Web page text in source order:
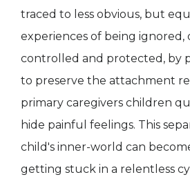
traced to less obvious, but
experiences of being ignored,
controlled and protected, by
to preserve the attachment
primary caregivers children
hide painful feelings. This
child's inner-world can
getting stuck in a relentless